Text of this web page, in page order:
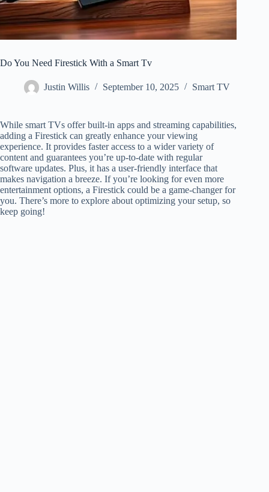
Do You Need Firestick With a Smart Tv
Justin Willis September 10, 2025 Smart TV
While smart TVs offer built-in apps and streaming capabilities,
adding a Firestick can greatly enhance your viewing
experience. It provides faster access to a wider variety of
content and guarantees you’re up-to-date with regular
software updates. Plus, it has a user-friendly interface that
makes navigation a breeze. If you’re looking for even more
entertainment options, a Firestick could be a game-changer for
you. There’s more to explore about optimizing your setup, so
keep going!